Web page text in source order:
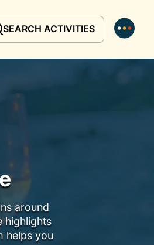
SEARCH ACTIVITIES
around
highlights
helps you